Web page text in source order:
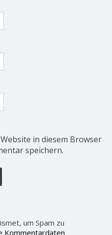
in diesem Browser
speichern.
um Spam zu
Kommentardaten